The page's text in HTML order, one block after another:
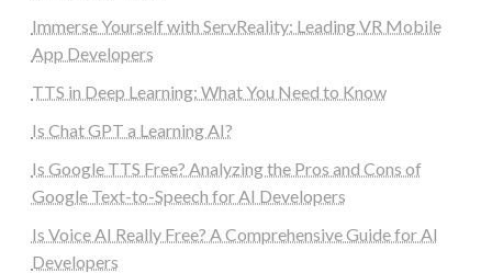
Immerse Yourself with ServReality: Leading VR Mobile
App Developers
TTS in Deep Learning: What You Need to Know
Is Chat GPT a Learning AI?
Is Google TTS Free? Analyzing the Pros and Cons of
Google Text-to-Speech for AI Developers
Is Voice AI Really Free? A Comprehensive Guide for AI
Developers